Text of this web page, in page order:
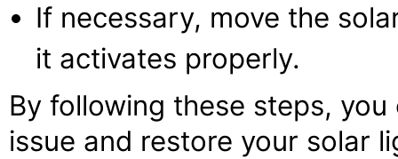
If necessary, move the
it activates properly.
By following these steps,
issue and restore your solar